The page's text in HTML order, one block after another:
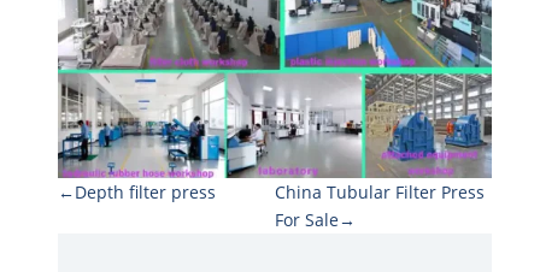
←Depth filter press
China Tubular Filter Press
For Sale→